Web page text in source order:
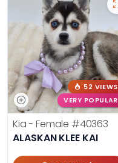
52 VIEWS
VERY POPULAR
Kia - Female #40363
ALASKAN KLEE KAI